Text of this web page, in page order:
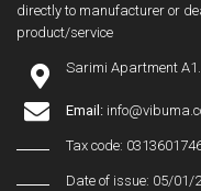
directly to manufacturer or
product/service
Sarimi Apartment
Email:
Tax code:
Date of issue: 05/01/